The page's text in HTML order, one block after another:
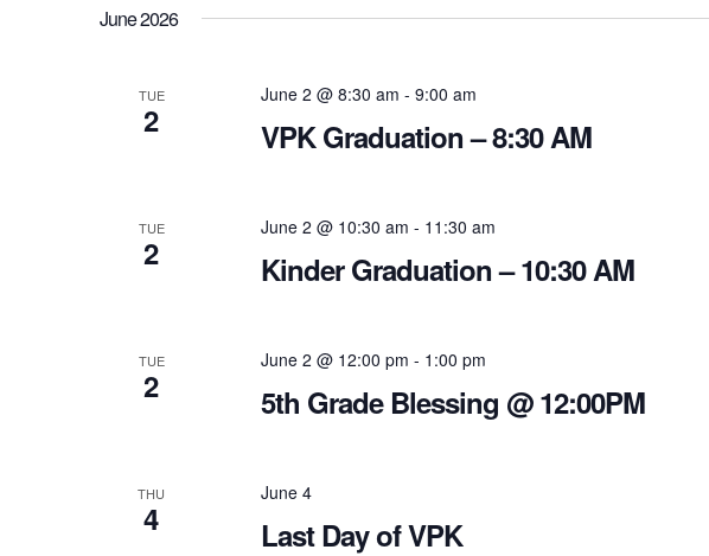
June 2026
TUE
2
June 2 @ 8:30 am - 9:00 am
VPK Graduation – 8:30 AM
TUE
2
June 2 @ 10:30 am - 11:30 am
Kinder Graduation – 10:30 AM
TUE
2
June 2 @ 12:00 pm - 1:00 pm
5th Grade Blessing @ 12:00PM
THU
4
June 4
Last Day of VPK